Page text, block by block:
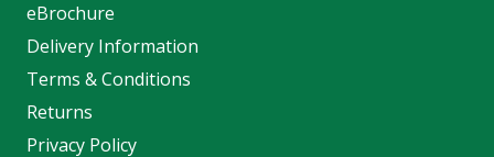
eBrochure
Delivery Information
Terms & Conditions
Returns
Privacy Policy